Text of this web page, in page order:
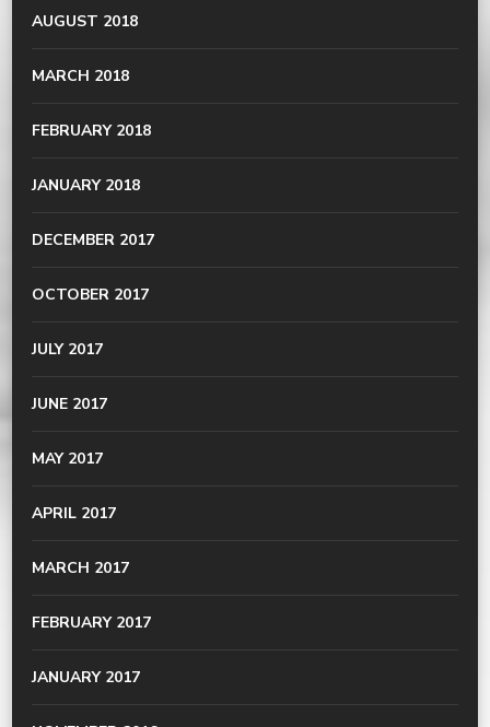
AUGUST 2018
MARCH 2018
FEBRUARY 2018
JANUARY 2018
DECEMBER 2017
OCTOBER 2017
JULY 2017
JUNE 2017
MAY 2017
APRIL 2017
MARCH 2017
FEBRUARY 2017
JANUARY 2017